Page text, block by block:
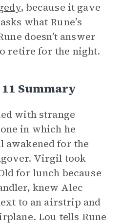
, because it gave
what Rune’s
doesn’t answer
retire for the night.
Summary
with strange
in which he
awakened for the
Virgil took
for lunch because
knew Alec
to an airstrip and
Lou tells Rune